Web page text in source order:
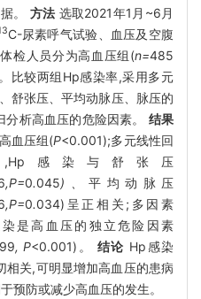
。 方法 选取2021年1月~6月
C-尿素呼气试验、血压及空腹
检人员分为高血压组(n=485
比较两组Hp感染率,采用多元
舒张压、平均动脉压、脉压的
析高血压的危险因素。 结果
血压组(P<0.001);多元线性回
感染与舒张压
,P=0.045)、 平均动脉压
,P=0.034)呈正相关;多因素
是高血压的独立危险因素
, P<0.001)。 结论 Hp感染
相关,可明显增加高血压的患病
预防或减少高血压的发生。